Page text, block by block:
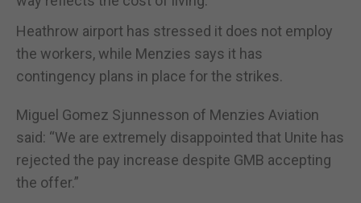
Heathrow airport has stressed it does not employ
the workers, while Menzies says it has
contingency plans in place for the strikes.
Miguel Gomez Sjunnesson of Menzies Aviation
said: “We are extremely disappointed that Unite has
rejected the pay increase despite GMB accepting
the offer.”